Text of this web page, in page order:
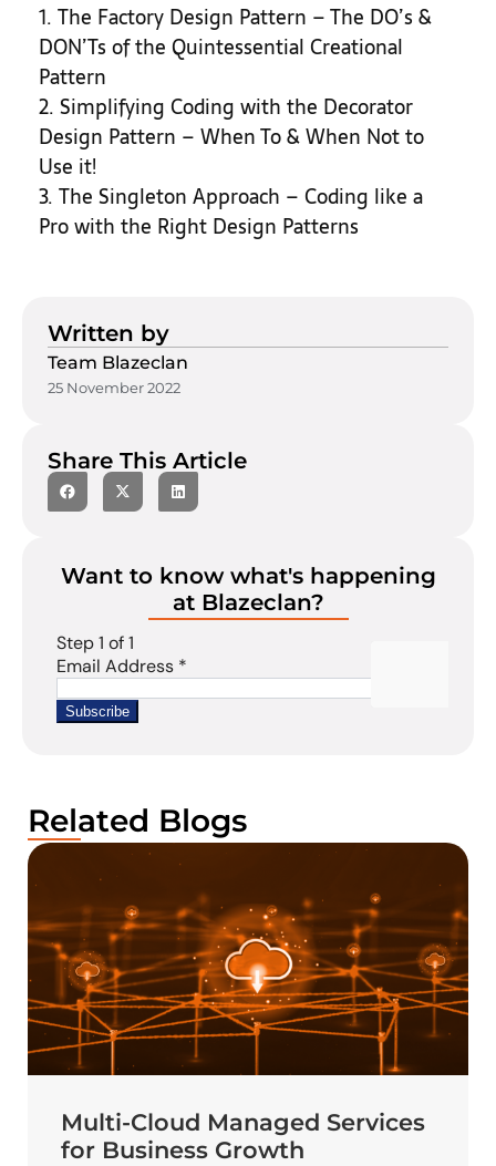
1. The Factory Design Pattern – The DO’s &
DON’Ts of the Quintessential Creational
Pattern
2. Simplifying Coding with the Decorator
Design Pattern – When To & When Not to
Use it!
3. The Singleton Approach – Coding like a
Pro with the Right Design Patterns
Written by
Team Blazeclan
25 November 2022
Share This Article
Want to know what's happening
at Blazeclan?
Related Blogs
Multi-Cloud Managed Services
for Business Growth